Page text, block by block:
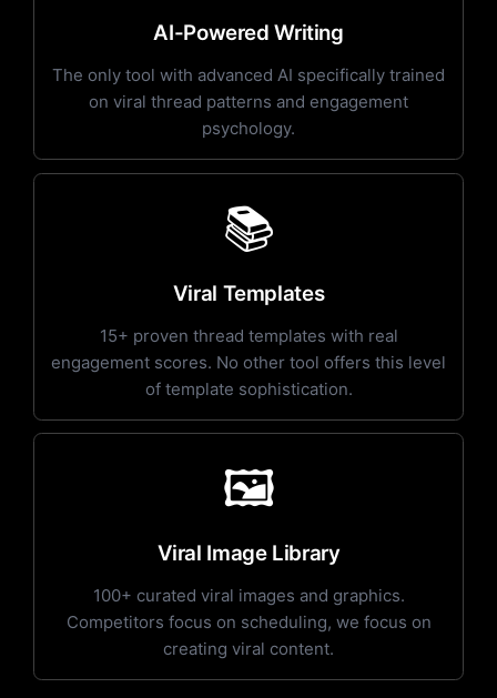
AI-Powered Writing
The only tool with advanced AI specifically trained
on viral thread patterns and engagement
psychology.
📚
Viral Templates
15+ proven thread templates with real
engagement scores. No other tool offers this level
of template sophistication.
🖼️
Viral Image Library
100+ curated viral images and graphics.
Competitors focus on scheduling, we focus on
creating viral content.